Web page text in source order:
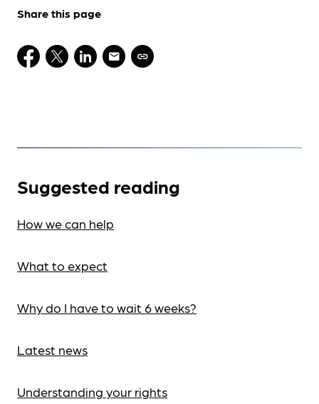
Share this page
Suggested reading
How we can help
What to expect
Why do I have to wait 6 weeks?
Latest news
Understanding your rights